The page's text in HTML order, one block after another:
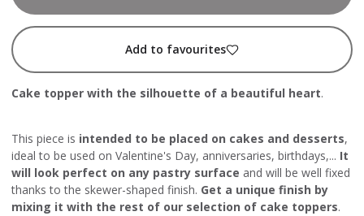
Add to favourites
Cake topper with the silhouette of a beautiful heart.
This piece is intended to be placed on cakes and desserts,
ideal to be used on Valentine's Day, anniversaries, birthdays,... It
will look perfect on any pastry surface and will be well fixed
thanks to the skewer-shaped finish. Get a unique finish by
mixing it with the rest of our selection of cake toppers.